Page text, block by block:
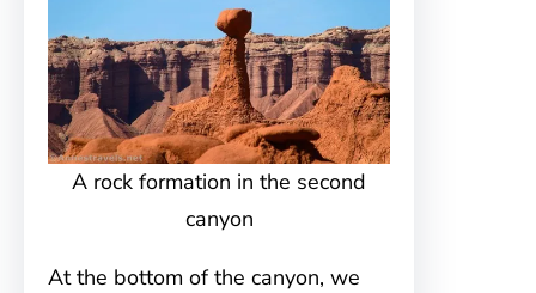
A rock formation in the second
canyon
At the bottom of the canyon, we